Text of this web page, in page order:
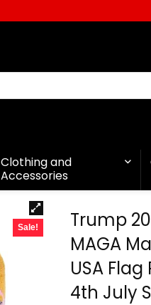
Clothing and
Accessories
Sale!
Trump
MAGA
USA
4th July